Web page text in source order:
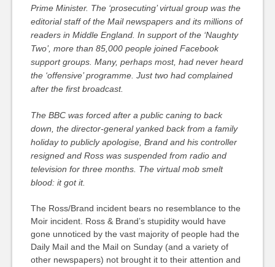
Prime Minister. The ‘prosecuting’ virtual group was the
editorial staff of the Mail newspapers and its millions of
readers in Middle England. In support of the ‘Naughty
Two’, more than 85,000 people joined Facebook
support groups. Many, perhaps most, had never heard
the ‘offensive’ programme. Just two had complained
after the first broadcast.
The BBC was forced after a public caning to back
down, the director-general yanked back from a family
holiday to publicly apologise, Brand and his controller
resigned and Ross was suspended from radio and
television for three months. The virtual mob smelt
blood: it got it.
The Ross/Brand incident bears no resemblance to the
Moir incident. Ross & Brand’s stupidity would have
gone unnoticed by the vast majority of people had the
Daily Mail and the Mail on Sunday (and a variety of
other newspapers) not brought it to their attention and